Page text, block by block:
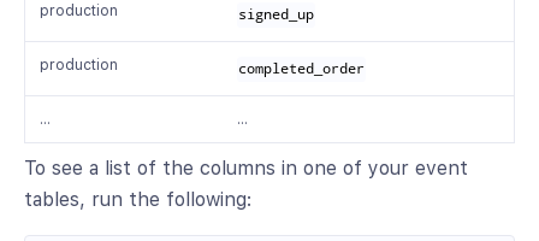
production signed_up
production completed_order
… …
To see a list of the columns in one of your event
tables, run the following: